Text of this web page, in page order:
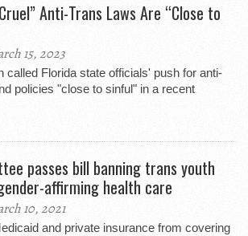
Anti-Trans Laws Are “Close to
15, 2023
called Florida state officials' push for anti-
policies "close to sinful" in a recent
passes bill banning trans youth
affirming health care
10, 2021
and private insurance from covering